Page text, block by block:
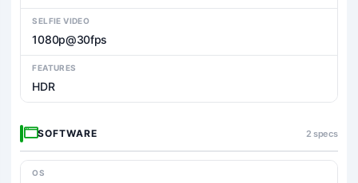
SELFIE VIDEO
1080p@30fps
FEATURES
HDR
SOFTWARE 2 specs
OS